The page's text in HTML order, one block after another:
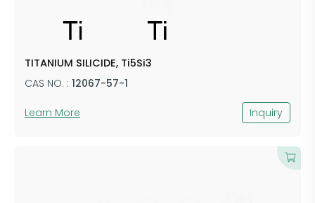
TITANIUM SILICIDE, Ti5Si3
CAS NO. : 12067-57-1
Learn More Inquiry